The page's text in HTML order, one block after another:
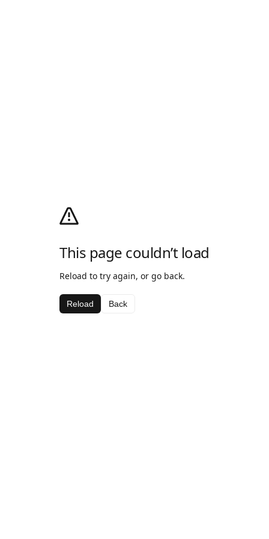
This page couldn’t load
Reload to try again, or go back.
Reload Back